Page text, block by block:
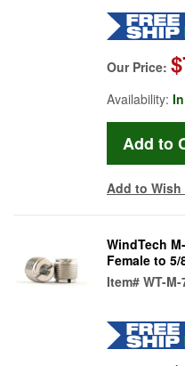
Our Price:
Availability:
Add to
WindTech
Female to 5/
Item# WT-M-